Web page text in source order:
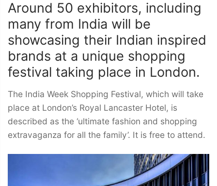
Around 50 exhibitors, including
many from India will be
showcasing their Indian inspired
brands at a unique shopping
festival taking place in London.
The India Week Shopping Festival, which will take
place at London’s Royal Lancaster Hotel, is
described as the ‘ultimate fashion and shopping
extravaganza for all the family’. It is free to attend.